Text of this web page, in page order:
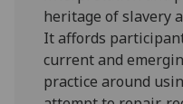
heritage of slavery
Itaffords
current and
practicearound